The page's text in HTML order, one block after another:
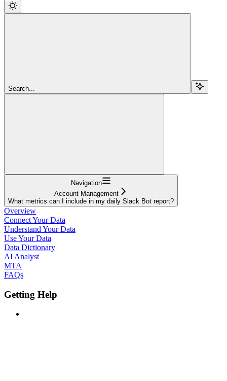
Search...
Navigation
Account Management
What metrics can I include in my daily Slack Bot report?
Overview
Connect Your Data
Understand Your Data
Use Your Data
Data Dictionary
AI Analyst
MTA
FAQs
Getting Help